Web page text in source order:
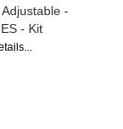
-
- Kit